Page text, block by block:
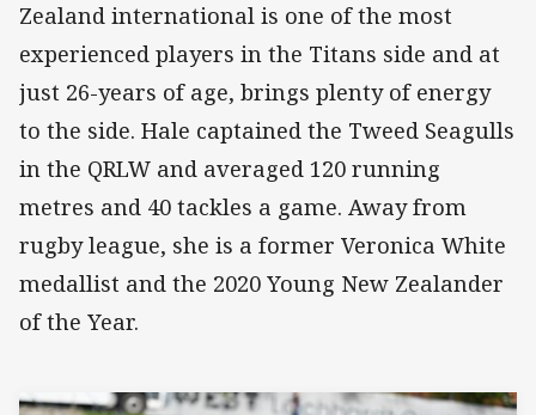
Zealand international is one of the most
experienced players in the Titans side and at
just 26-years of age, brings plenty of energy
to the side. Hale captained the Tweed Seagulls
in the QRLW and averaged 120 running
metres and 40 tackles a game. Away from
rugby league, she is a former Veronica White
medallist and the 2020 Young New Zealander
of the Year.